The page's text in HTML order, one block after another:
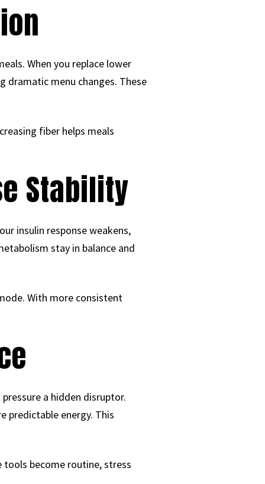
When you replace lower
dramatic menu changes. These
fiber helps meals
Stability
insulin response weakens,
stay in balance and
With more consistent
a hidden disruptor.
predictable energy. This
tools become routine, stress